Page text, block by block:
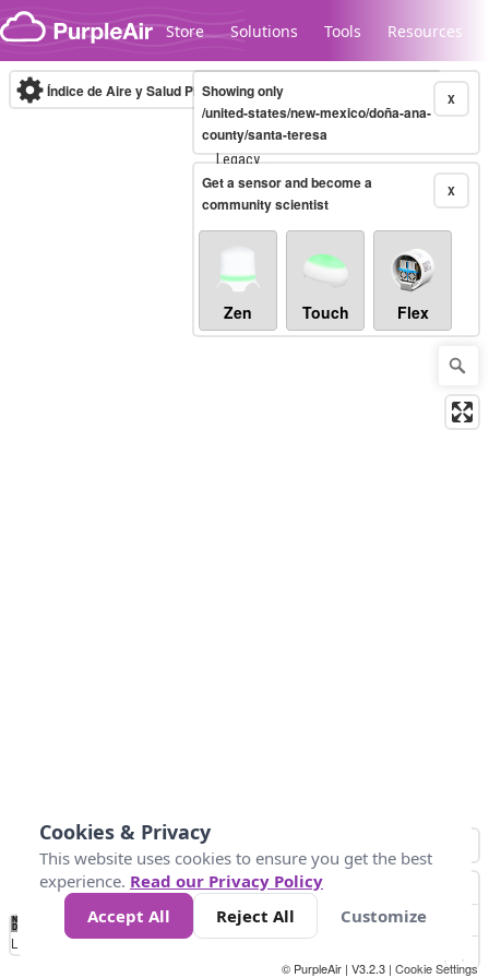
Skip to content
Store Solutions Tools Resources
Legacy...
Índice de Aire y Salud PM.2.5 10-minute X
Showing only
/united-states/new-mexico/doña-ana-
county/santa-teresa
X
Get a sensor and become a
community scientist
Zen Touch Flex
No
Data 25 45 147
Loading...
© PurpleAir | V3.2.3 | Cookie Settings
Cookies & Privacy
This website uses cookies to ensure you get the best
experience. Read our Privacy Policy
Accept All
Reject All Customize